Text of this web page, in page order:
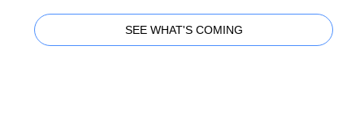
SEE WHAT'S COMING